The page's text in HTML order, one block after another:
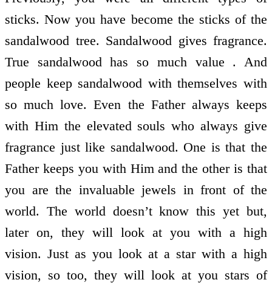
sticks. Now you have become the sticks of the
sandalwood tree. Sandalwood gives fragrance.
True sandalwood has so much value . And
people keep sandalwood with themselves with
so much love. Even the Father always keeps
with Him the elevated souls who always give
fragrance just like sandalwood. One is that the
Father keeps you with Him and the other is that
you are the invaluable jewels in front of the
world. The world doesn’t know this yet but,
later on, they will look at you with a high
vision. Just as you look at a star with a high
vision, so too, they will look at you stars of